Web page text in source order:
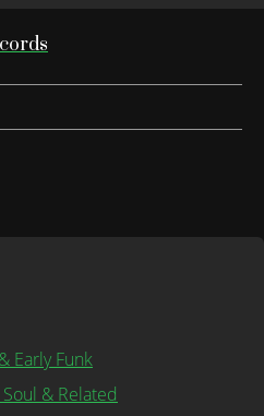
Early Funk
& Related